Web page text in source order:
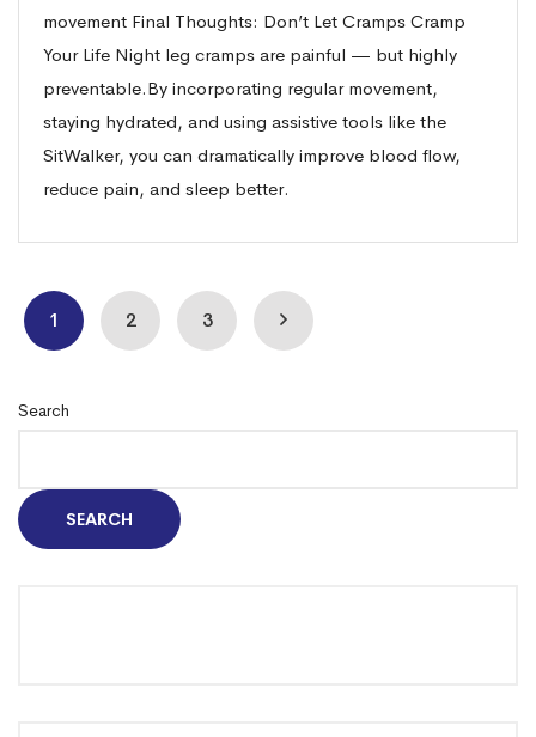
Search
SEARCH
movement Final Thoughts: Don’t Let Cramps Cramp
Your Life Night leg cramps are painful — but highly
preventable.By incorporating regular movement,
staying hydrated, and using assistive tools like the
SitWalker, you can dramatically improve blood flow,
reduce pain, and sleep better.
1 2 3